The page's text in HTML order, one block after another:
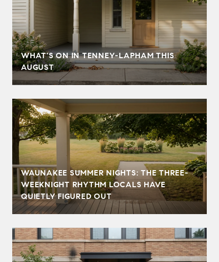
WHAT'S ON IN TENNEY-LAPHAM THIS
AUGUST
WAUNAKEE SUMMER NIGHTS: THE THREE-
WEEKNIGHT RHYTHM LOCALS HAVE
QUIETLY FIGURED OUT